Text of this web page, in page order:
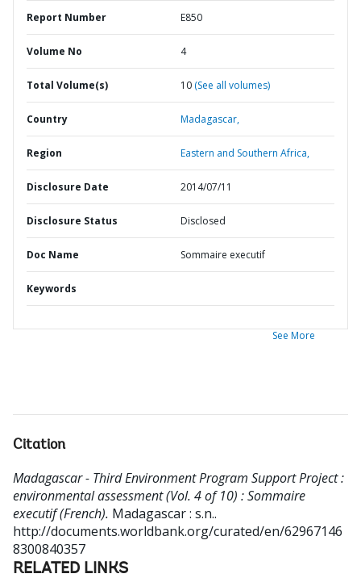
Report Number E850
Volume No 4
Total Volume(s) 10 (See all volumes)
Country Madagascar,
Region Eastern and Southern Africa,
Disclosure Date 2014/07/11
Disclosure Status Disclosed
Doc Name Sommaire executif
Keywords
See More
Citation
Madagascar - Third Environment Program Support Project :
environmental assessment (Vol. 4 of 10) : Sommaire
executif (French). Madagascar : s.n..
http://documents.worldbank.org/curated/en/62967146
8300840357
RELATED LINKS